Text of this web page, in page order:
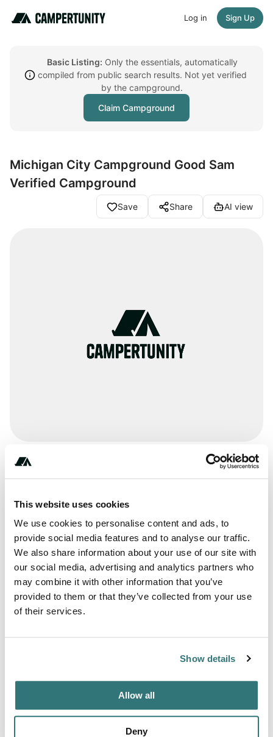
This website uses cookies
We use cookies to personalise content and ads, to
provide social media features and to analyse our traffic.
We also share information about your use of our site with
our social media, advertising and analytics partners who
may combine it with other information that you’ve
provided to them or that they’ve collected from your use
of their services.
Show details
Allow all
Deny
Log in Sign Up
Basic Listing: Only the essentials, automatically
compiled from public search results. Not yet verified
by the campground.
Claim Campground
Michigan City Campground Good Sam
Verified Campground
Save Share AI view
RV Sanitation
About this space
Michigan City Campground, Michigan City, Indiana. Check
on Good Sam Campgrounds & RV Parks
View on Google Maps